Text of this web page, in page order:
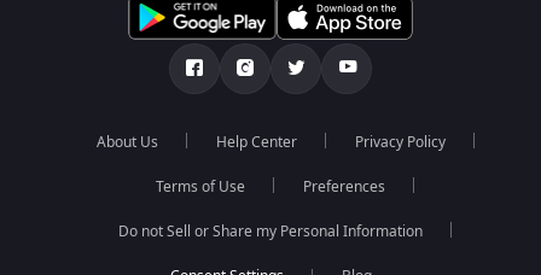
About Us Help Center Privacy Policy
Terms of Use Preferences
Do not Sell or Share my Personal Information